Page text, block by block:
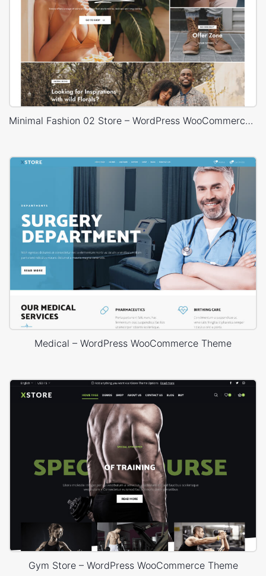
Minimal Fashion 02 Store – WordPress WooCommerce Theme
Medical – WordPress WooCommerce Theme
Gym Store – WordPress WooCommerce Theme